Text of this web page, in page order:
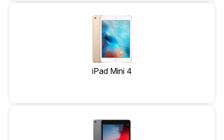
iPad Mini 4